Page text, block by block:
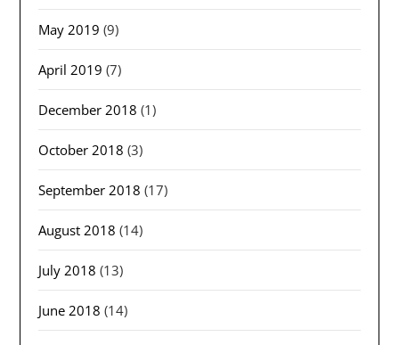
May 2019 (9)
April 2019 (7)
December 2018 (1)
October 2018 (3)
September 2018 (17)
August 2018 (14)
July 2018 (13)
June 2018 (14)